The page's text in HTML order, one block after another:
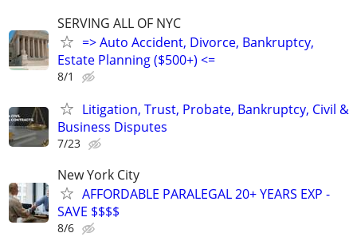
SERVING ALL OF NYC
=> Auto Accident, Divorce, Bankruptcy,
Estate Planning ($500+) <=
8/1
Litigation, Trust, Probate, Bankruptcy, Civil &
Business Disputes
7/23
New York City
AFFORDABLE PARALEGAL 20+ YEARS EXP -
SAVE $$$$
8/6